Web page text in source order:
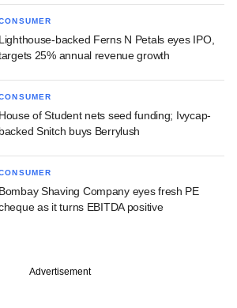
Lighthouse-backed Ferns N Petals eyes IPO,
25% annual revenue growth
House of Student nets seed funding; Ivycap-
backed Snitch buys Berrylush
Bombay Shaving Company eyes fresh PE
as it turns EBITDA positive
Advertisement